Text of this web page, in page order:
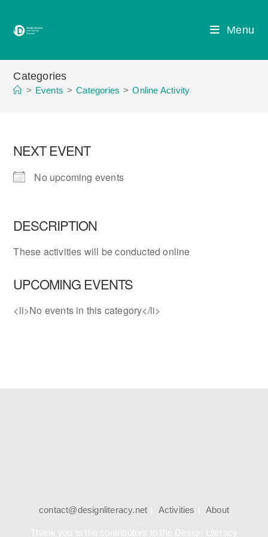
Menu
Categories
> Events > Categories > Online Activity
NEXT EVENT
No upcoming events
DESCRIPTION
These activities will be conducted online
UPCOMING EVENTS
<li>No events in this category</li>
contact@designliteracy.net Activities About